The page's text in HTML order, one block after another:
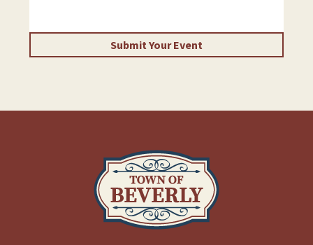
Submit Your Event